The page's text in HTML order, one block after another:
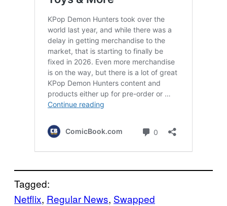
Tagged:
Netflix, Regular News, Swapped